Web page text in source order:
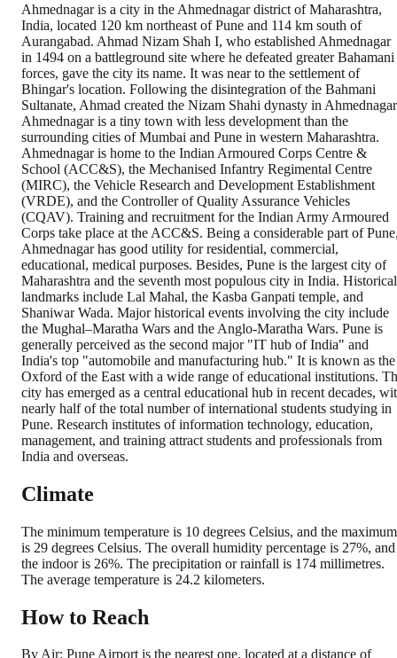
Ahmednagar is a city in the Ahmednagar district of Maharashtra,
India, located 120 km northeast of Pune and 114 km south of
Aurangabad. Ahmad Nizam Shah I, who established Ahmednagar
in 1494 on a battleground site where he defeated greater Bahamani
forces, gave the city its name. It was near to the settlement of
Bhingar's location. Following the disintegration of the Bahmani
Sultanate, Ahmad created the Nizam Shahi dynasty in
Ahmednagar is a tiny town with less development than the
surrounding cities of Mumbai and Pune in western Maharashtra.
Ahmednagar is home to the Indian Armoured Corps Centre &
School (ACC&S), the Mechanised Infantry Regimental Centre
(MIRC), the Vehicle Research and Development Establishment
(VRDE), and the Controller of Quality Assurance Vehicles
(CQAV). Training and recruitment for the Indian Army Armoured
Corps take place at the ACC&S. Being a considerable part of
Ahmednagar has good utility for residential, commercial,
educational, medical purposes. Besides, Pune is the largest city of
Maharashtra and the seventh most populous city in India. Historical
landmarks include Lal Mahal, the Kasba Ganpati temple, and
Shaniwar Wada. Major historical events involving the city include
the Mughal–Maratha Wars and the Anglo-Maratha Wars. Pune is
generally perceived as the second major "IT hub of India" and
India's top "automobile and manufacturing hub." It is known as the
Oxford of the East with a wide range of educational institutions.
city has emerged as a central educational hub in recent decades,
nearly half of the total number of international students studying in
Pune. Research institutes of information technology, education,
management, and training attract students and professionals from
India and overseas.
Climate
The minimum temperature is 10 degrees Celsius, and the maximum
is 29 degrees Celsius. The overall humidity percentage is 27%, and
the indoor is 26%. The precipitation or rainfall is 174 millimetres.
The average temperature is 24.2 kilometers.
How to Reach
By Air: Pune Airport is the nearest one, located at a distance of